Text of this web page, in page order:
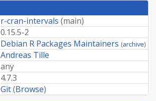
r-cran-intervals (main)
0.15.5-2
Debian R Packages Maintainers (archive)
Andreas Tille
any
4.7.3
Git(Browse)